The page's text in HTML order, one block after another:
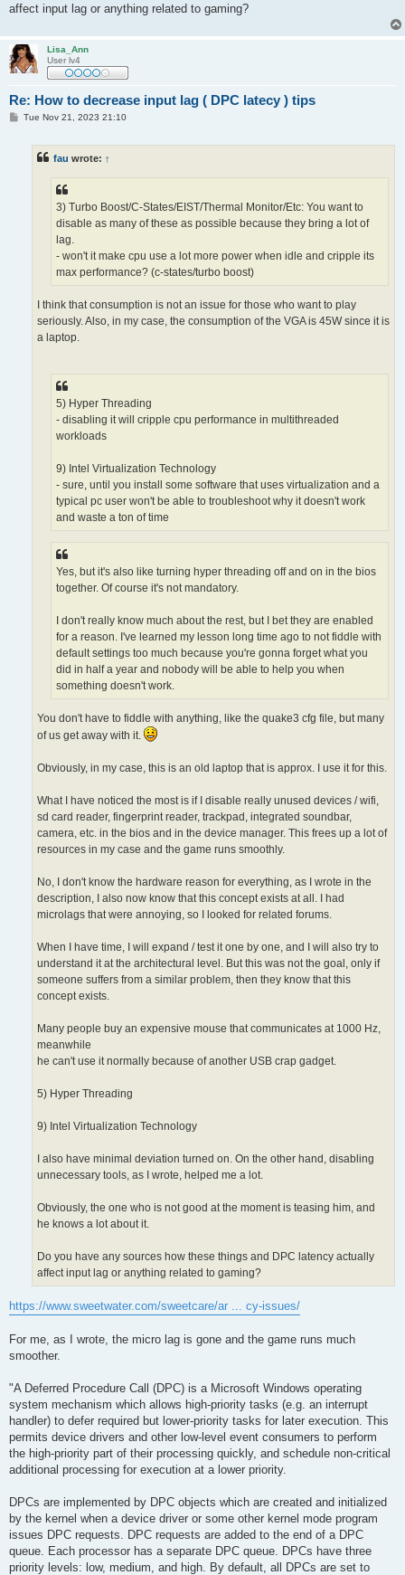
affect input lag or anything related to gaming?
Lisa_Ann
User lv4
Re: How to decrease input lag ( DPC latecy ) tips
PTue Nov 21, 2023 21:10
fau wrote: ↑
3) Turbo Boost/C-States/EIST/Thermal Monitor/Etc: You want to
disable as many of these as possible because they bring a lot of
lag.
- won't it make cpu use a lot more power when idle and cripple its
max performance? (c-states/turbo boost)
I think that consumption is not an issue for those who want to play
seriously. Also, in my case, the consumption of the VGA is 45W since it is
a laptop.
5) Hyper Threading
- disabling it will cripple cpu performance in multithreaded
workloads
9) Intel Virtualization Technology
- sure, until you install some software that uses virtualization and a
typical pc user won't be able to troubleshoot why it doesn't work
and waste a ton of time
Yes, but it's also like turning hyper threading off and on in the bios
together. Of course it's not mandatory.
I don't really know much about the rest, but I bet they are enabled
for a reason. I've learned my lesson long time ago to not fiddle with
default settings too much because you're gonna forget what you
did in half a year and nobody will be able to help you when
something doesn't work.
You don't have to fiddle with anything, like the quake3 cfg file, but many
of us get away with it.
Obviously, in my case, this is an old laptop that is approx. I use it for this.
What I have noticed the most is if I disable really unused devices / wifi,
sd card reader, fingerprint reader, trackpad, integrated soundbar,
camera, etc. in the bios and in the device manager. This frees up a lot of
resources in my case and the game runs smoothly.
No, I don't know the hardware reason for everything, as I wrote in the
description, I also now know that this concept exists at all. I had
microlags that were annoying, so I looked for related forums.
When I have time, I will expand / test it one by one, and I will also try to
understand it at the architectural level. But this was not the goal, only if
someone suffers from a similar problem, then they know that this
concept exists.
Many people buy an expensive mouse that communicates at 1000 Hz,
meanwhile
he can't use it normally because of another USB crap gadget.
5) Hyper Threading
9) Intel Virtualization Technology
I also have minimal deviation turned on. On the other hand, disabling
unnecessary tools, as I wrote, helped me a lot.
Obviously, the one who is not good at the moment is teasing him, and
he knows a lot about it.
Do you have any sources how these things and DPC latency actually
affect input lag or anything related to gaming?
https://www.sweetwater.com/sweetcare/ar ... cy-issues/
For me, as I wrote, the micro lag is gone and the game runs much
smoother.
"A Deferred Procedure Call (DPC) is a Microsoft Windows operating
system mechanism which allows high-priority tasks (e.g. an interrupt
handler) to defer required but lower-priority tasks for later execution. This
permits device drivers and other low-level event consumers to perform
the high-priority part of their processing quickly, and schedule non-critical
additional processing for execution at a lower priority.
DPCs are implemented by DPC objects which are created and initialized
by the kernel when a device driver or some other kernel mode program
issues DPC requests. DPC requests are added to the end of a DPC
queue. Each processor has a separate DPC queue. DPCs have three
priority levels: low, medium, and high. By default, all DPCs are set to